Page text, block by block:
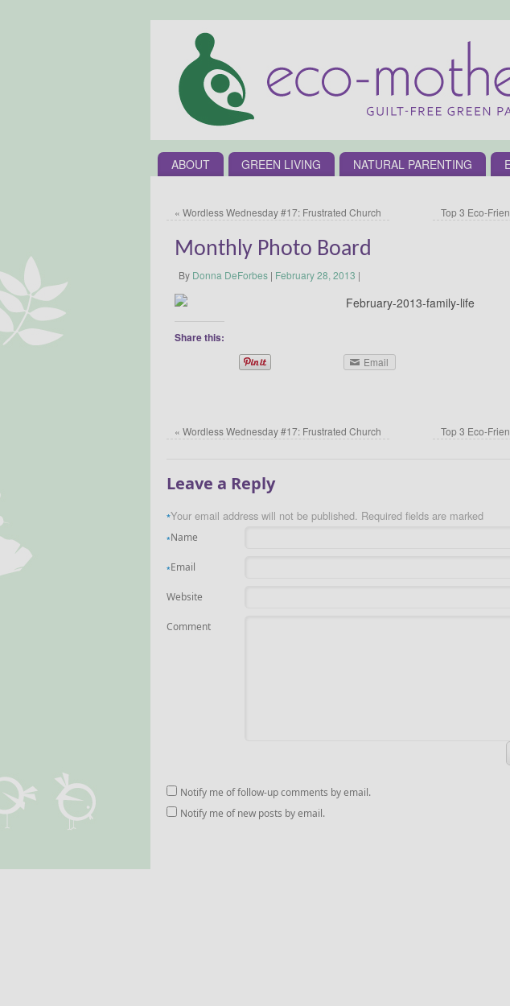
ABOUT GREEN LIVING NATURAL PARENTING
« Wordless Wednesday #17: Frustrated Church Top 3 Eco-
Monthly Photo Board
By Donna DeForbes | February 28, 2013 |
Share this:
Email
« Wordless Wednesday #17: Frustrated Church Top 3 Eco-
Leave a Reply
Your email address will not be published. Required fields are marked
*
Name
*
Email
*
Website
Comment
Notify me of follow-up comments by email.
Notify me of new posts by email.